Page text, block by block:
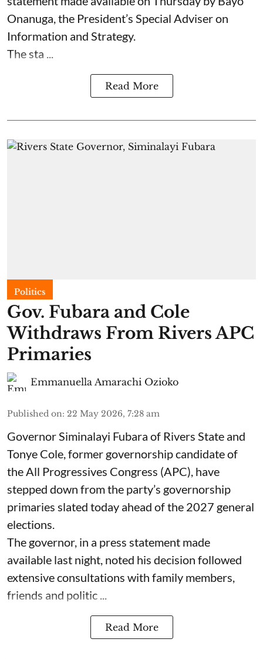
Onanuga, the President’s Special Adviser on
Information and Strategy.
The sta ...
Read More
Politics
Gov. Fubara and Cole
Withdraws From Rivers APC
Primaries
Emmanuella Amarachi Ozioko
Published on: 22 May 2026, 7:28 am
Governor Siminalayi Fubara of Rivers State and
Tonye Cole, former governorship candidate of
the All Progressives Congress (APC), have
stepped down from the party’s governorship
primaries slated today ahead of the 2027 general
elections.
The governor, in a press statement made
available last night, noted his decision followed
extensive consultations with family members,
friends and politic ...
Read More